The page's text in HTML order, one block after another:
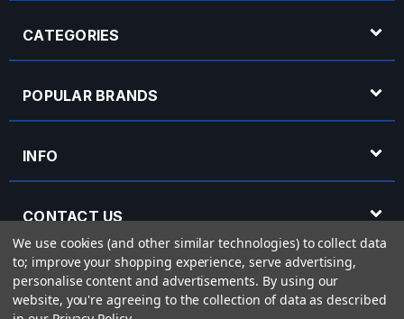
CATEGORIES
POPULAR BRANDS
INFO
CONTACT US
OPENING HOURS
We use cookies (and other similar technologies) to collect data
to; improve your shopping experience, serve advertising,
personalise content and advertisements. By using our
website, you're agreeing to the collection of data as described